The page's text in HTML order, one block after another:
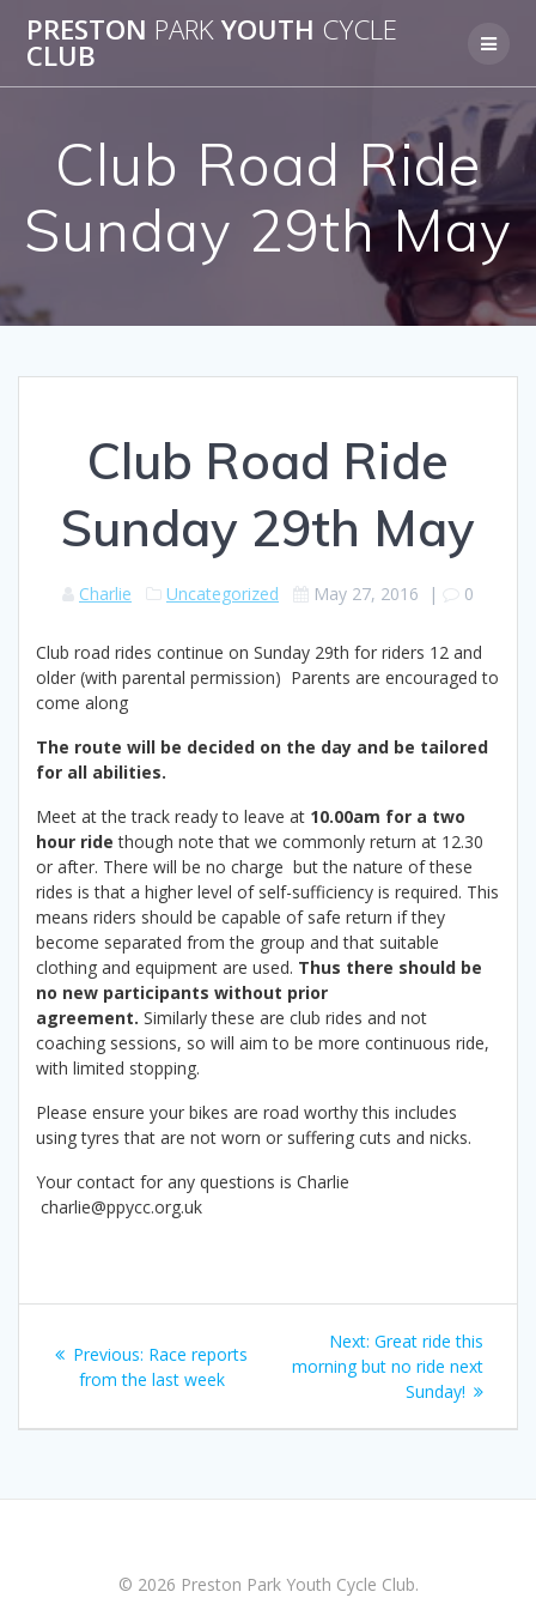
to
PRESTON PARKYOUTH CYCLE
CLUB
Club Road Ride
Sunday 29th May
Club Road Ride
Sunday 29th May
Charlie Uncategorized May 27, 2016 | 0
Club road rides continue on Sunday 29th for riders 12 and
older (with parental permission) Parents are encouraged to
come along
The route will be decided on the day and be tailored
for all abilities.
Meet at the track ready to leave at 10.00am for a two
hour ridethough note that we commonly return at 12.30
or after. There will be no charge but the nature of these
rides is that a higher level of self-sufficiency is required. This
means riders should be capable of safe return if they
become separated from the group and that suitable
clothing and equipment are used. Thus there should be
no new participants without prior
agreement. Similarly these are club rides and not
coaching sessions, so will aim to be more continuous ride,
with limited stopping.
Please ensure your bikes are road worthy this includes
using tyres that are not worn or suffering cuts and nicks.
Your contact for any questions is Charlie
charlie@ppycc.org.uk
navigation
Previous: Previous
post:
Race reports
from the last week
Next: Next
post:
Great ride this
morning but no ride next
Sunday!
© 2026 Preston Park Youth Cycle Club.